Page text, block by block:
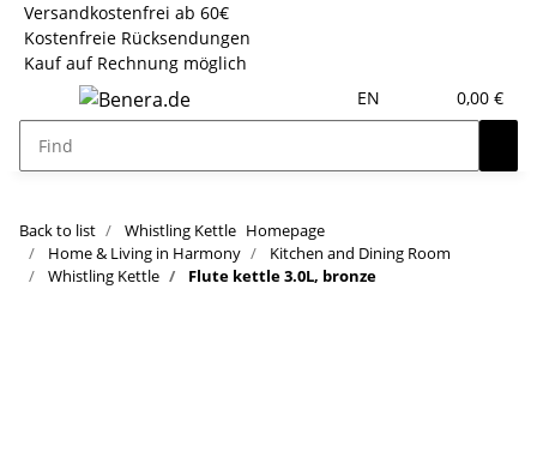
Versandkostenfrei ab 60€
Kostenfreie Rücksendungen
Kauf auf Rechnung möglich
EN
0,00 €
Back to list Whistling Kettle Homepage
Home & Living in Harmony
Kitchen and Dining Room
Whistling Kettle
Flute kettle 3.0L, bronze